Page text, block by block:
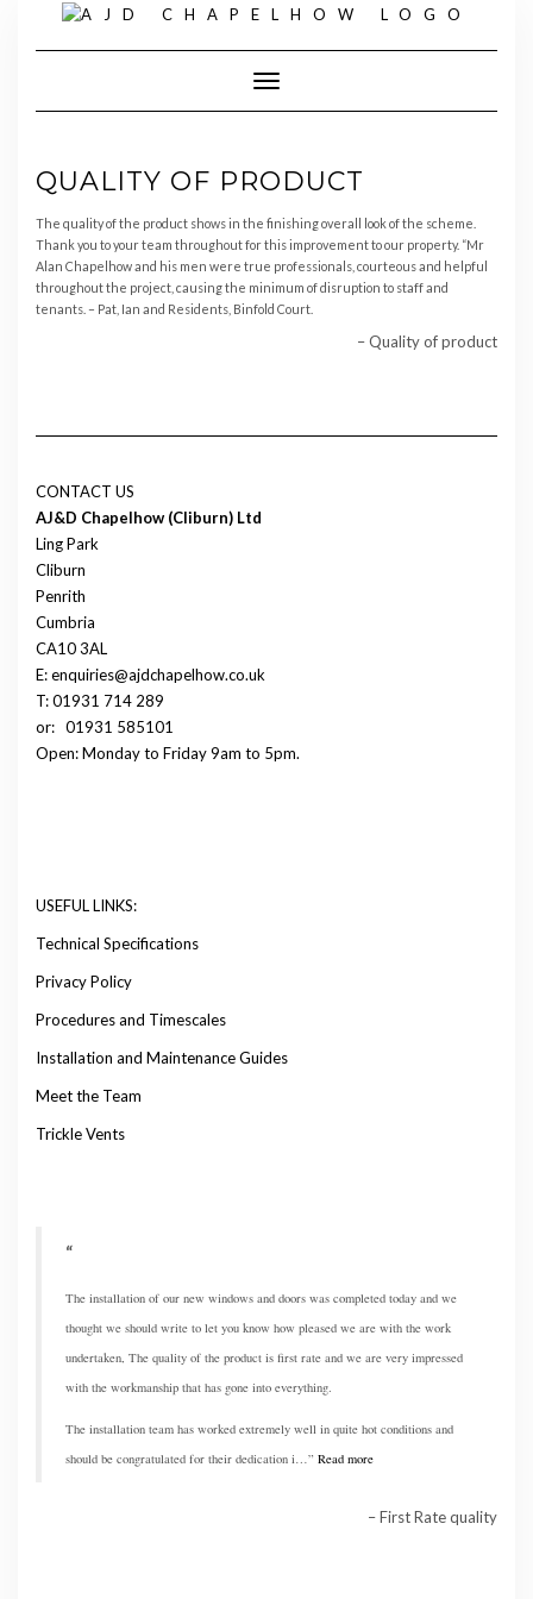
content
Toggle Navigation
QUALITY OF PRODUCT
The quality of the product shows in the finishing overall look of the scheme.
Thank you to your team throughout for this improvement to our property. “Mr
Alan Chapelhow and his men were true professionals, courteous and helpful
throughout the project, causing the minimum of disruption to staff and
tenants. – Pat, Ian and Residents, Binfold Court.
Quality of product
CONTACT US
AJ&D Chapelhow (Cliburn) Ltd
Ling Park
Cliburn
Penrith
Cumbria
CA10 3AL
E: enquiries@ajdchapelhow.co.uk
T: 01931 714 289
or: 01931 585101
Open: Monday to Friday 9am to 5pm.
USEFUL LINKS:
Technical Specifications
Privacy Policy
Procedures and Timescales
Installation and Maintenance Guides
Meet the Team
Trickle Vents
The installation of our new windows and doors was completed today and we
thought we should write to let you know how pleased we are with the work
undertaken, The quality of the product is first rate and we are very impressed
with the workmanship that has gone into everything.
The installation team has worked extremely well in quite hot conditions and
should be congratulated for their dedication i…
Read more
First Rate quality